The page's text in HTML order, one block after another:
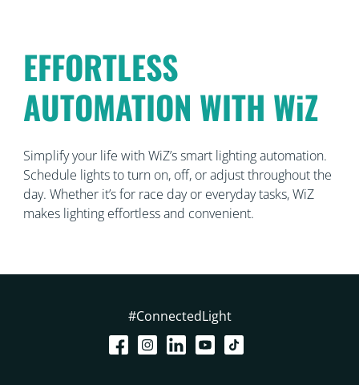
EFFORTLESS
AUTOMATION WITH WiZ
Simplify your life with WiZ’s smart lighting automation.
Schedule lights to turn on, off, or adjust throughout the
day. Whether it’s for race day or everyday tasks, WiZ
makes lighting effortless and convenient.
#ConnectedLight